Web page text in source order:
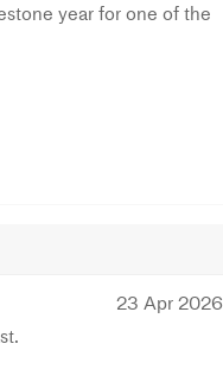
year for one of the
23 Apr 2026